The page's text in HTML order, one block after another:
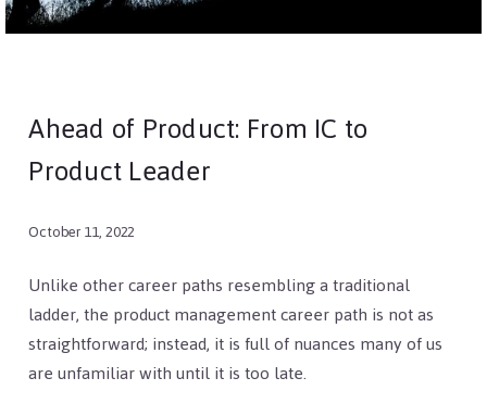
Ahead of Product: From IC to
Product Leader
October 11, 2022
Unlike other career paths resembling a traditional
ladder, the product management career path is not as
straightforward; instead, it is full of nuances many of us
are unfamiliar with until it is too late.